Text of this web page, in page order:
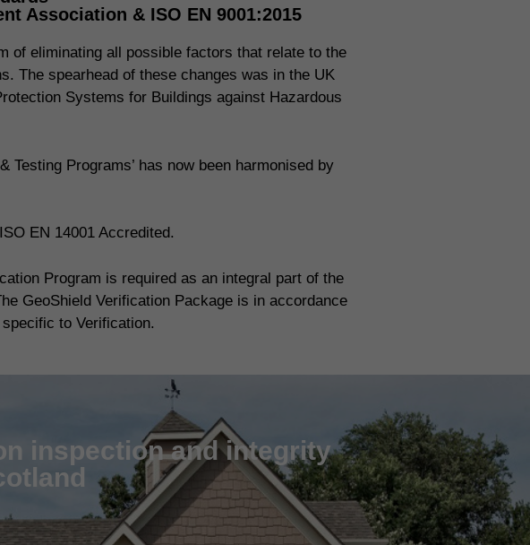
Association & ISO EN 9001:2015
of eliminating all possible factors that relate to the
The spearhead of these changes was in the UK
Systems for Buildings against Hazardous
Testing Programs’ has now been harmonised by
EN 14001 Accredited.
Program is required as an integral part of the
GeoShield Verification Package is in accordance
to Verification.
inspection and integrity